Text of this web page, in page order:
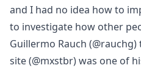
and I had no idea how to
to investigate how other
Guillermo Rauch (@rauchg)
site (@mxstbr) was one of